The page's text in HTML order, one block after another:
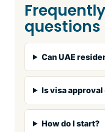
questions
Can UAE
Is visa
How do I start?